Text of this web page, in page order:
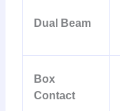
Dual Beam
Box
Contact